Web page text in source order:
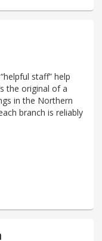
staff” help
the original of a
in the Northern
branch is reliably